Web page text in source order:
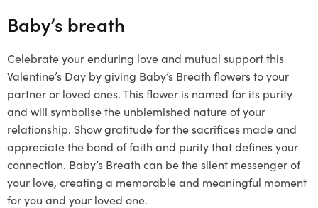
Baby’s breath
Celebrate your enduring love and mutual support this
Valentine’s Day by giving Baby’s Breath flowers to your
partner or loved ones. This flower is named for its purity
and will symbolise the unblemished nature of your
relationship. Show gratitude for the sacrifices made and
appreciate the bond of faith and purity that defines your
connection. Baby’s Breath can be the silent messenger of
your love, creating a memorable and meaningful moment
for you and your loved one.